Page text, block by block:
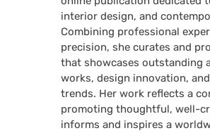
interior design, and
Combining professional
precision, she curates and
that showcases outstanding
works, design innovation,
trends. Her work reflects a
promoting thoughtful, well-
informs and inspires a